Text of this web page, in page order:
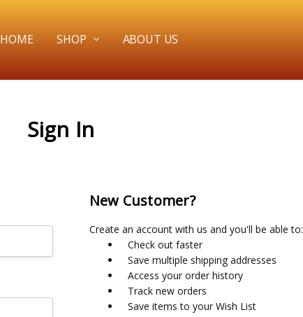
HOME SHOP ABOUT US
Sign In
New Customer?
Create an account with us and you'll be able to:
Check out faster
Save multiple shipping addresses
Access your order history
Track new orders
Save items to your Wish List